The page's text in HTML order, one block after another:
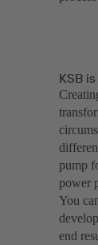
KSB
pump
power
You
end